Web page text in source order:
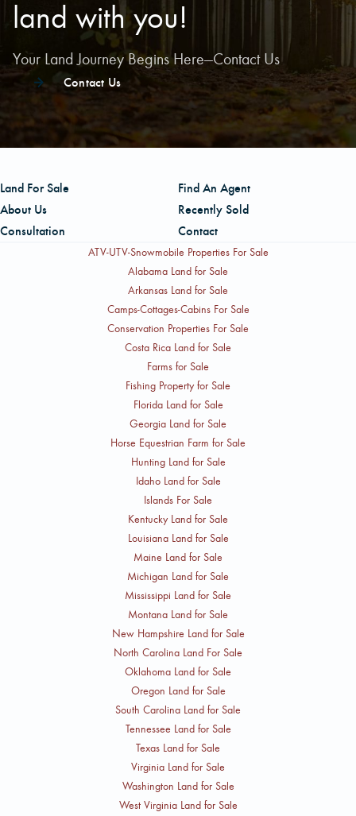
land with you!
Your Land Journey Begins Here—Contact Us
Contact Us
Land For Sale
Find An Agent
About Us
Recently Sold
Consultation
Contact
ATV-UTV-Snowmobile Properties For Sale
Alabama Land for Sale
Arkansas Land for Sale
Camps-Cottages-Cabins For Sale
Conservation Properties For Sale
Costa Rica Land for Sale
Farms for Sale
Fishing Property for Sale
Florida Land for Sale
Georgia Land for Sale
Horse Equestrian Farm for Sale
Hunting Land for Sale
Idaho Land for Sale
Islands For Sale
Kentucky Land for Sale
Louisiana Land for Sale
Maine Land for Sale
Michigan Land for Sale
Mississippi Land for Sale
Montana Land for Sale
New Hampshire Land for Sale
North Carolina Land For Sale
Oklahoma Land for Sale
Oregon Land for Sale
South Carolina Land for Sale
Tennessee Land for Sale
Texas Land for Sale
Virginia Land for Sale
Washington Land for Sale
West Virginia Land for Sale